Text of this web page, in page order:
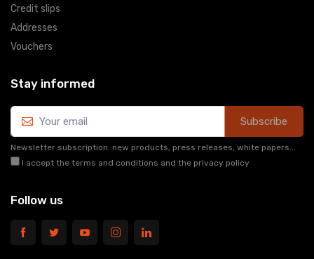
Credit slips
Addresses
Vouchers
Stay informed
Subscribe
Newsletter subscription: new products, press releases, white papers...
I accept the terms and conditions and the privacy policy
Follow us